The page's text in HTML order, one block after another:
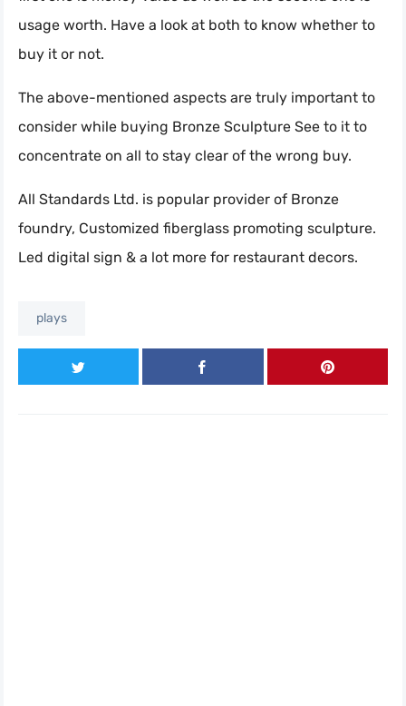
usage worth. Have a look at both to know whether to
buy it or not.
The above-mentioned aspects are truly important to
consider while buying Bronze Sculpture See to it to
concentrate on all to stay clear of the wrong buy.
All Standards Ltd. is popular provider of Bronze
foundry, Customized fiberglass promoting sculpture.
Led digital sign & a lot more for restaurant decors.
plays